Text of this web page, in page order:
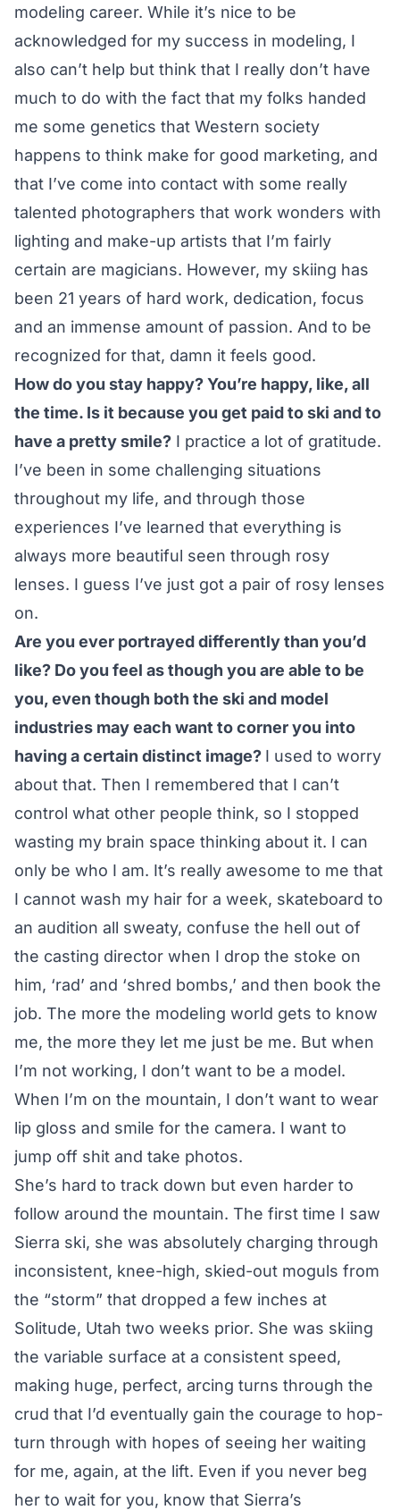
modeling career. While it’s nice to be
acknowledged for my success in modeling, I
also can’t help but think that I really don’t have
much to do with the fact that my folks handed
me some genetics that Western society
happens to think make for good marketing, and
that I’ve come into contact with some really
talented photographers that work wonders with
lighting and make-up artists that I’m fairly
certain are magicians. However, my skiing has
been 21 years of hard work, dedication, focus
and an immense amount of passion. And to be
recognized for that, damn it feels good.
How do you stay happy? You’re happy, like, all
the time. Is it because you get paid to ski and to
have a pretty smile? I practice a lot of gratitude.
I’ve been in some challenging situations
throughout my life, and through those
experiences I’ve learned that everything is
always more beautiful seen through rosy
lenses. I guess I’ve just got a pair of rosy lenses
on.
Are you ever portrayed differently than you’d
like? Do you feel as though you are able to be
you, even though both the ski and model
industries may each want to corner you into
having a certain distinct image? I used to worry
about that. Then I remembered that I can’t
control what other people think, so I stopped
wasting my brain space thinking about it. I can
only be who I am. It’s really awesome to me that
I cannot wash my hair for a week, skateboard to
an audition all sweaty, confuse the hell out of
the casting director when I drop the stoke on
him, ‘rad’ and ‘shred bombs,’ and then book the
job. The more the modeling world gets to know
me, the more they let me just be me. But when
I’m not working, I don’t want to be a model.
When I’m on the mountain, I don’t want to wear
lip gloss and smile for the camera. I want to
jump off shit and take photos.
She’s hard to track down but even harder to
follow around the mountain. The first time I saw
Sierra ski, she was absolutely charging through
inconsistent, knee-high, skied-out moguls from
the “storm” that dropped a few inches at
Solitude, Utah two weeks prior. She was skiing
the variable surface at a consistent speed,
making huge, perfect, arcing turns through the
crud that I’d eventually gain the courage to hop-
turn through with hopes of seeing her waiting
for me, again, at the lift. Even if you never beg
her to wait for you, know that Sierra’s